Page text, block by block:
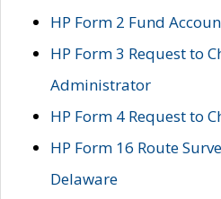
HP Form 2 Fund
HP Form 3 Request to
Administrator
HP Form 4 Request to
HP Form 16 Route
Delaware